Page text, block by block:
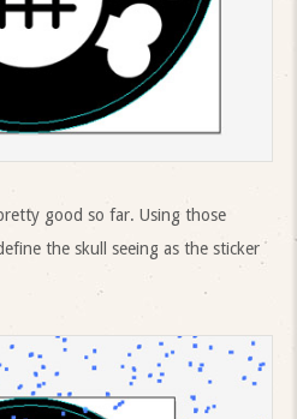
good so far. Using those
the skull seeing as the sticker